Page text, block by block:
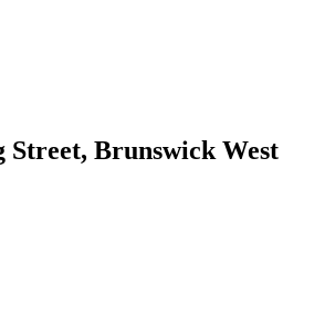
Street, Brunswick West